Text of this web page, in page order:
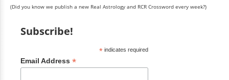
(Did you know we publish a new Real Astrology and RCR Crossword every week?)
Subscribe!
*indicates required
Email Address *